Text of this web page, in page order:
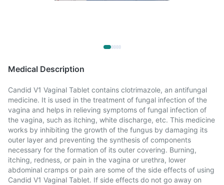
Medical Description
Candid V1 Vaginal Tablet contains clotrimazole, an antifungal
medicine. It is used in the treatment of fungal infection of the
vagina and helps in relieving symptoms of fungal infection of
the vagina, such as itching, white discharge, etc. This medicine
works by inhibiting the growth of the fungus by damaging its
outer layer and preventing the synthesis of components
necessary for the formation of its outer covering. Burning,
itching, redness, or pain in the vagina or urethra, lower
abdominal cramps or pain are some of the side effects of using
Candid V1 Vaginal Tablet. If side effects do not go away on